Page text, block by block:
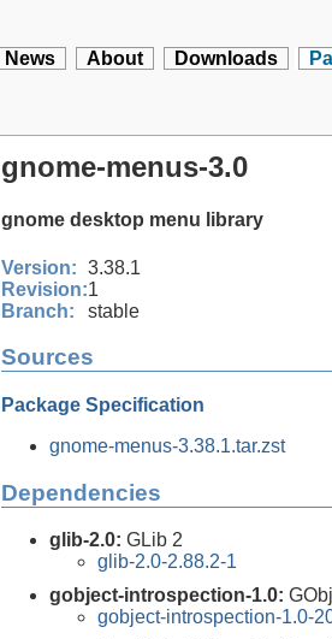
News About Downloads
gnome-menus-3.0
gnome desktop menu library
Version: 3.38.1
Revision:1
Branch:
stable
Sources
Package Specification
gnome-menus-3.38.1.tar.zst
Dependencies
glib-2.0: GLib 2
glib-2.0-2.88.2-1
gobject-introspection-1.0:
gobject-introspection-1.0-